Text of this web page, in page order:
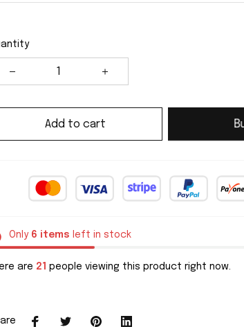
Add to cart
Only 6 items left in stock
are 21 people viewing this product right now.